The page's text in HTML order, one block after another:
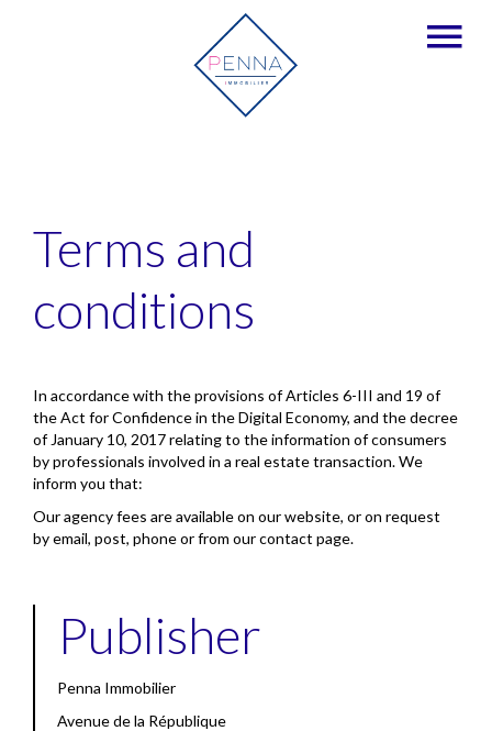
Terms and
conditions
In accordance with the provisions of Articles 6-III and 19 of
the Act for Confidence in the Digital Economy, and the decree
of January 10, 2017 relating to the information of consumers
by professionals involved in a real estate transaction. We
inform you that:
Our agency fees are available on our website, or on request
by email, post, phone or from our contact page.
Publisher
Penna Immobilier
Avenue de la République